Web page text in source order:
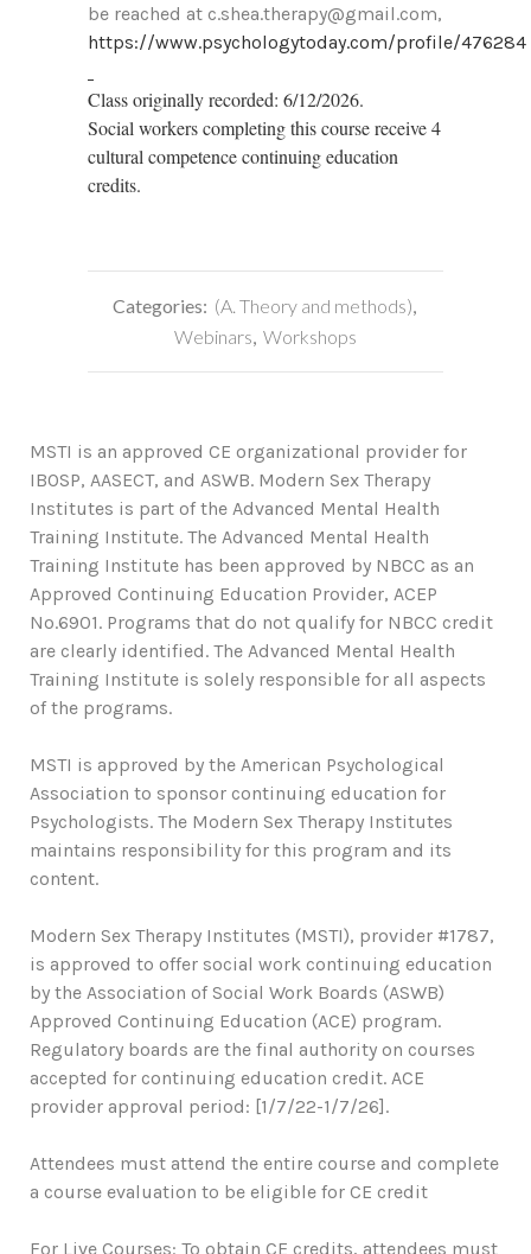
be reached at c.shea.therapy@gmail.com,
https://www.psychologytoday.com/profile/476284
Class originally recorded: 6/12/2026.
Social workers completing this course receive 4
cultural competence continuing education
credits.
Categories: (A. Theory and methods)
Webinars Workshops
MSTI is an approved CE organizational provider for
IBOSP, AASECT, and ASWB. Modern Sex Therapy
Institutes is part of the Advanced Mental Health
Training Institute. The Advanced Mental Health
Training Institute has been approved by NBCC as an
Approved Continuing Education Provider, ACEP
No.6901. Programs that do not qualify for NBCC credit
are clearly identified. The Advanced Mental Health
Training Institute is solely responsible for all aspects
of the programs.
MSTI is approved by the American Psychological
Association to sponsor continuing education for
Psychologists. The Modern Sex Therapy Institutes
maintains responsibility for this program and its
content.
Modern Sex Therapy Institutes (MSTI), provider #1787,
is approved to offer social work continuing education
by the Association of Social Work Boards (ASWB)
Approved Continuing Education (ACE) program.
Regulatory boards are the final authority on courses
accepted for continuing education credit. ACE
provider approval period: [1/7/22-1/7/26].
Attendees must attend the entire course and complete
a course evaluation to be eligible for CE credit
For Live Courses: To obtain CE credits, attendees must